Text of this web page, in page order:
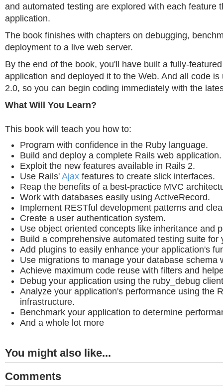
and automated testing are explored with each feature
application.
The book finishes with chapters on debugging,
deployment to a live web server.
By the end of the book, you'll have built a fully-
application and deployed it to the Web. And all code
2.0, so you can begin coding immediately with the
What Will You Learn?
This book will teach you how to:
Program with confidence in the Ruby language.
Build and deploy a complete Rails web application.
Exploit the new features available in Rails 2.
Use Rails' Ajax features to create slick interfaces.
Reap the benefits of a best-practice MVC
Work with databases easily using ActiveRecord.
Implement RESTful development patterns and
Create a user authentication system.
Use object oriented concepts like inheritance and
Build a comprehensive automated testing suite for
Add plugins to easily enhance your application's
Use migrations to manage your database schema
Achieve maximum code reuse with filters and
Debug your application using the ruby_debug
Analyze your application's performance using the
infrastructure.
Benchmark your application to determine
And a whole lot more
You might also like...
Comments